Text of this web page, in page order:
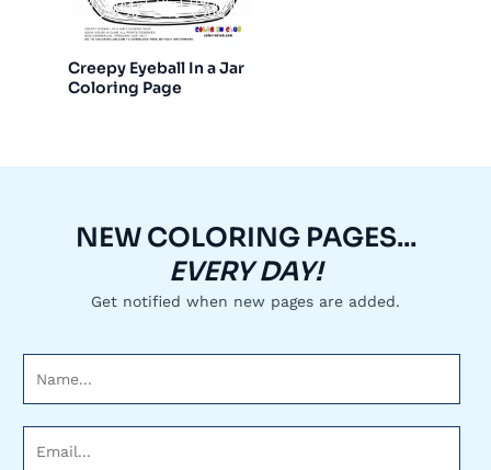
Creepy Eyeball In a Jar
Coloring Page
NEW COLORING PAGES...
EVERY DAY!
Get notified when new pages are added.